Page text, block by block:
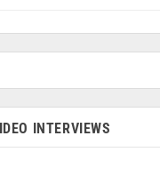
INTERVIEWS